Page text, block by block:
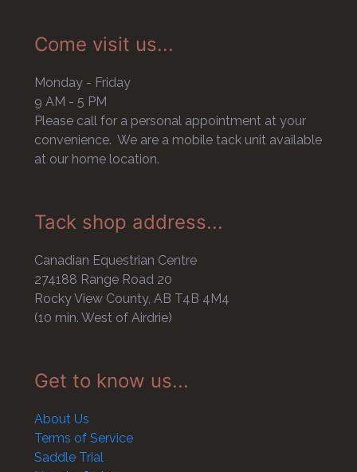
Come visit us...
Monday - Friday
9 AM - 5 PM
Please call for a personal appointment at your
convenience. We are a mobile tack unit available
at our home location.
Tack shop address...
Canadian Equestrian Centre
274188 Range Road 20
Rocky View County, AB T4B 4M4
(10 min. West of Airdrie)
Get to know us...
About Us
Terms of Service
Saddle Trial